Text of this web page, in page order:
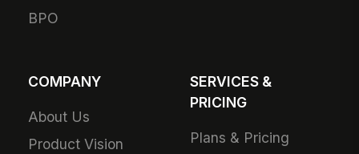
BPO
COMPANY
About Us
Product Vision
SERVICES &
PRICING
Plans & Pricing